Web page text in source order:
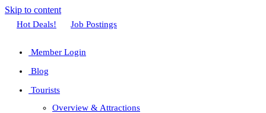
Skip to content
Facebook
Twitter
Linkedin
Youtube
Instagram
Hot Deals! Job Postings
Member Login
Blog
Tourists
Overview & Attractions